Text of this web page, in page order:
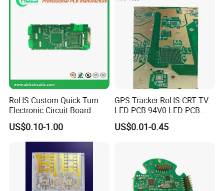
RoHS Custom Quick Turn
Electronic Circuit Board
Manufacturer PCBA Rigid
Flexible PCB EMS PCB
US$0.10-1.00
GPS Tracker RoHS CRT TV
LED PCB 94V0 LED PCB
CRT Motherboard 25-29
Inch PCBA Universal HD
US$0.01-0.45